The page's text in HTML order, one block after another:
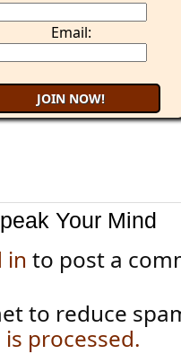
Email:
Your Mind
in to post a
to reduce
processed.